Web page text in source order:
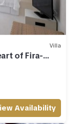
Villa
of Fira-
Availability